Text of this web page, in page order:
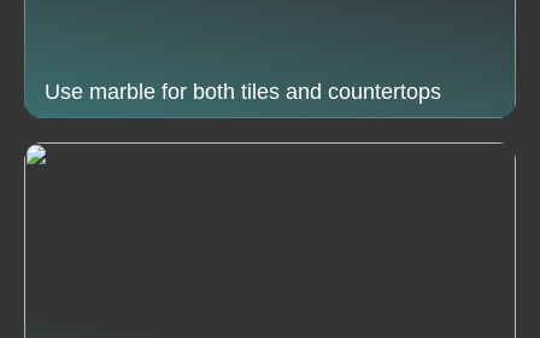
Use marble for both tiles and countertops